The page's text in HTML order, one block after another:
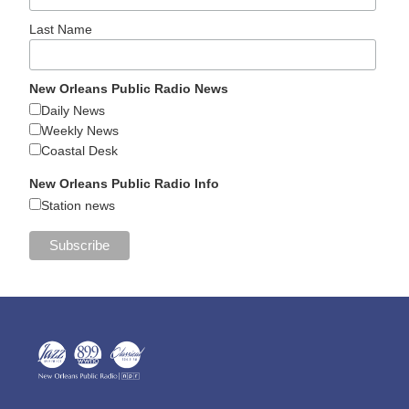
Last Name
New Orleans Public Radio News
Daily News
Weekly News
Coastal Desk
New Orleans Public Radio Info
Station news